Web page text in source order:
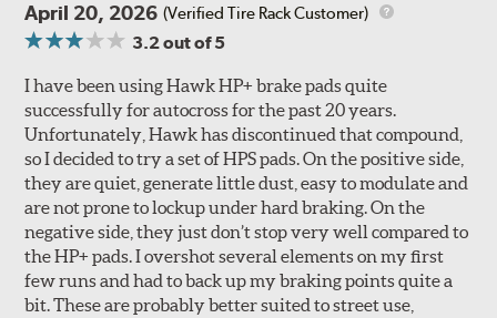
April 20, 2026 (Verified Tire Rack Customer)
3.2out of 5
I have been using Hawk HP+ brake pads quite
successfully for autocross for the past 20 years.
Unfortunately, Hawk has discontinued that compound,
so I decided to try a set of HPS pads. On the positive side,
they are quiet, generate little dust, easy to modulate and
are not prone to lockup under hard braking. On the
negative side, they just don’t stop very well compared to
the HP+ pads. I overshot several elements on my first
few runs and had to back up my braking points quite a
bit. These are probably better suited to street use,